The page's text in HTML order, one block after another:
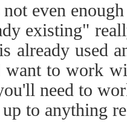
not even
existing"
already used
want to work
need to
up to anything